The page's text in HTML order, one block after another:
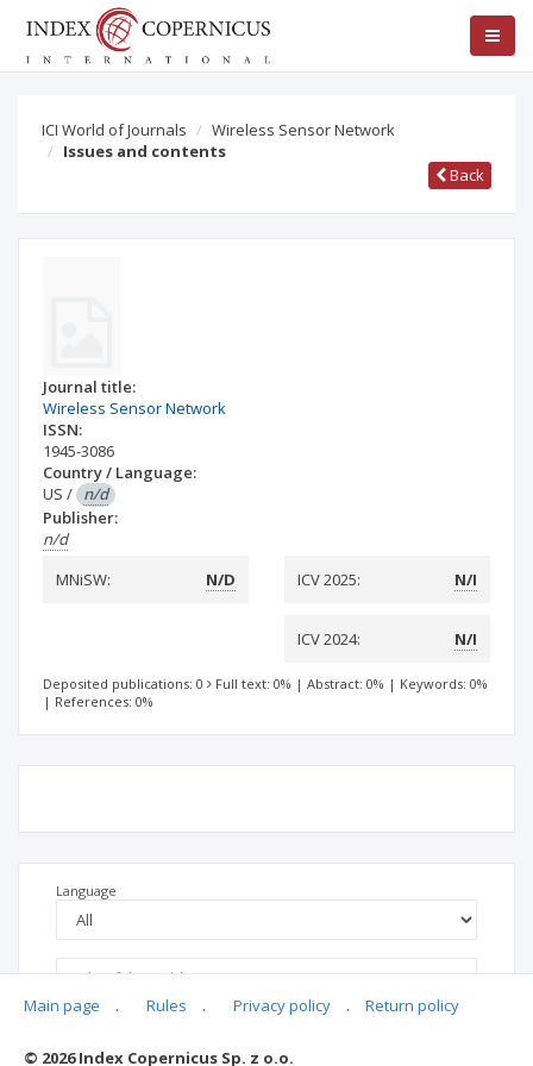
ICI World of Journals
Wireless Sensor Network
Issues and contents
Back
Journal title:
Wireless Sensor Network
ISSN:
1945-3086
Country / Language:
US / n/d
Publisher:
n/d
MNiSW:
N/D ICV 2025: N/I
ICV 2024: N/I
Deposited publications: 0 Full text: 0% | Abstract: 0% | Keywords: 0%
| References: 0%
Language
Main page . Rules . Privacy policy . Return policy
© 2026 Index Copernicus Sp. z o.o.